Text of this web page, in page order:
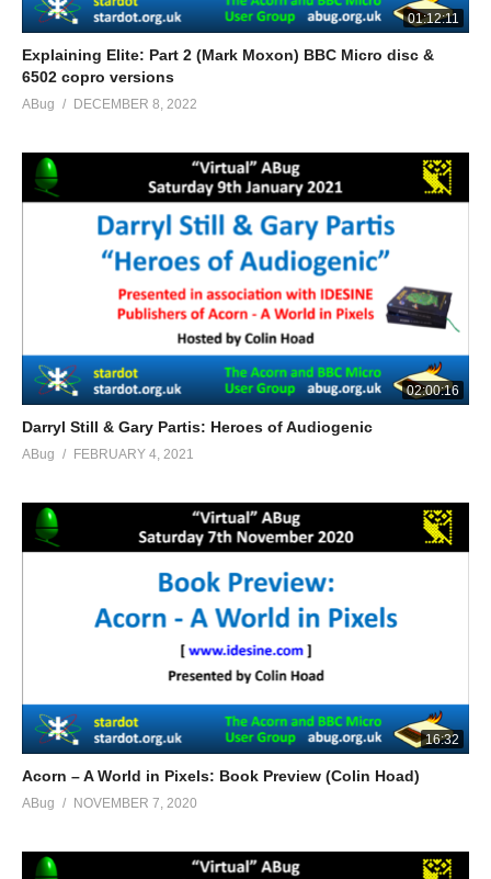
01:12:11
Explaining Elite: Part 2 (Mark Moxon) BBC Micro disc &
6502 copro versions
ABug DECEMBER 8, 2022
02:00:16
Darryl Still & Gary Partis: Heroes of Audiogenic
ABug FEBRUARY 4, 2021
16:32
Acorn – A World in Pixels: Book Preview (Colin Hoad)
ABug NOVEMBER 7, 2020